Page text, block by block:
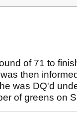
of 71 to
then
was DQ'd
of greens on